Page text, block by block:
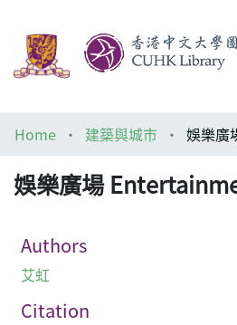
Architecture Library
Home 建築與城市 娛樂廣
娛樂廣場
Authors
艾虹
Citation